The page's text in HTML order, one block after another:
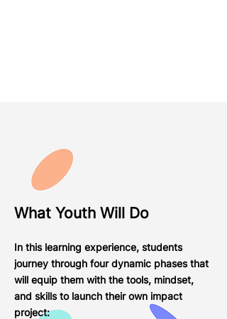
What Youth Will Do
In this learning experience, students
journey through four dynamic phases that
will equip them with the tools, mindset,
and skills to launch their own impact
project: